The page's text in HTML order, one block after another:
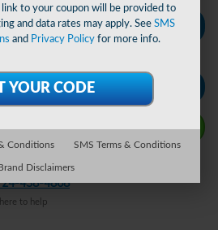
Payment
Availability
Wright Now
438-4868
to help
link to your coupon will be provided to
and data rates may apply. See SMS
and Privacy Policy for more info.
Conditions SMS Terms & Conditions
Disclaimers